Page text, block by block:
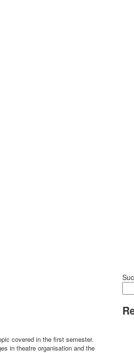
covered in the first semester.
in theatre organisation and the